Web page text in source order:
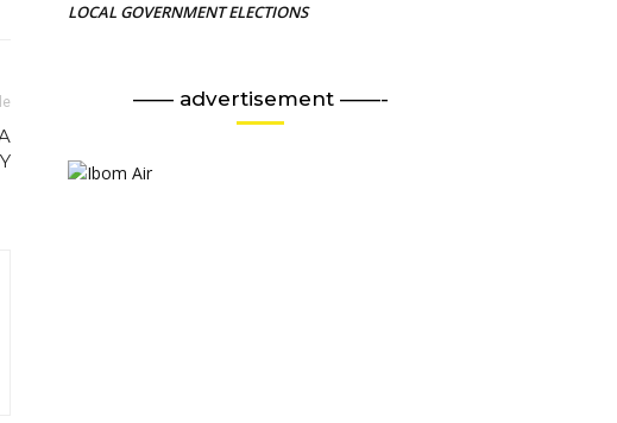
LOCAL GOVERNMENT ELECTIONS
—— advertisement ——-